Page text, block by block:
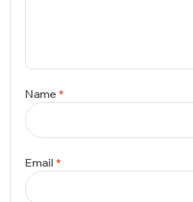
Name *
Email *